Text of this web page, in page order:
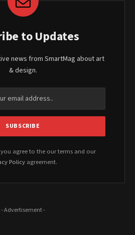
to Updates
news from SmartMag about art
& design.
agree to the our terms and our
Policy agreement.
- Advertisement -